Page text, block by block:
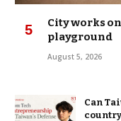
City works
playground
August 5, 2026
Can